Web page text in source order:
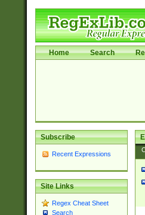
Home Search
Subscribe
Recent Expressions
Site Links
Regex Cheat Sheet
Search